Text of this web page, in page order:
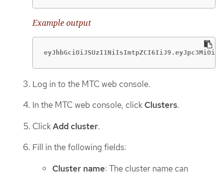
Example output
Log in to the MTC web console.
In the MTC web console, click Clusters.
ClickAdd cluster.
Fill in the following fields:
Cluster name: The cluster name can